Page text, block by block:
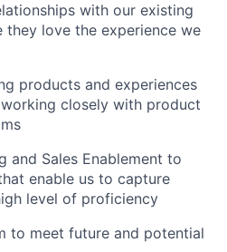
with our existing
they love the experience we
products and experiences
closely with product
and Sales Enablement to
enable us to capture
level of proficiency
to meet future and potential